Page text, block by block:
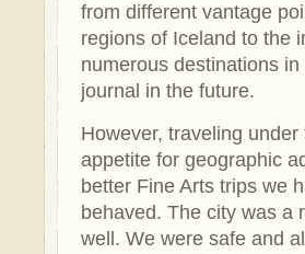
from different vantage
regions of Iceland to the
numerous destinations
journal in the future.
However, traveling
appetite for geographic
better Fine Arts trips we
behaved. The city was a
well. We were safe and